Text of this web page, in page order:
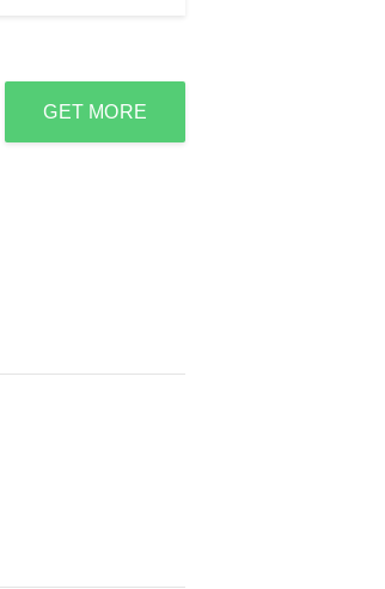
GET MORE